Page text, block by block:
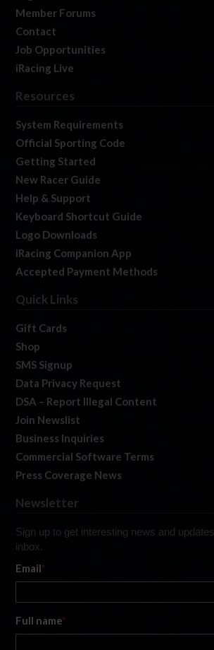
Member Forums
Contact
Job Opportunities
iRacing Live
Resources
System Requirements
Official Sporting Code
Getting Started
New Racer Guide
Help & Support
Keyboard Shortcut Guide
Logo Downloads
iRacing Companion App
Accepted Payment Methods
Quick Links
Gift Cards
Shop
SMS Signup
Data Privacy Request
DSA – Report Illegal Content
Join Newslist
Business Inquiries
Commercial Software Terms
Press Coverage News
Newsletter
Sign up to get interesting news and
inbox.
Email*
Full name*